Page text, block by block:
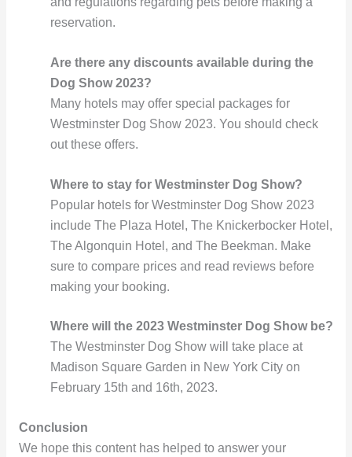
reservation.
Are there any discounts available during the
Dog Show 2023?
Many hotels may offer special packages for
Westminster Dog Show 2023. You should check
out these offers.
Where to stay for Westminster Dog Show?
Popular hotels for Westminster Dog Show 2023
include The Plaza Hotel, The Knickerbocker Hotel,
The Algonquin Hotel, and The Beekman. Make
sure to compare prices and read reviews before
making your booking.
Where will the 2023 Westminster Dog Show be?
The Westminster Dog Show will take place at
Madison Square Garden in New York City on
February 15th and 16th, 2023.
Conclusion
We hope this content has helped to answer your